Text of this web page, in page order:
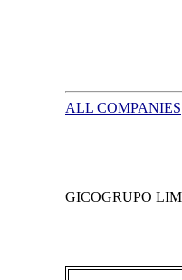
ALL COMPANIES
GICOGRUPO